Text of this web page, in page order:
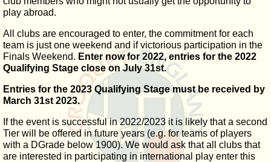
play abroad.
All clubs are encouraged to enter, the commitment for each
team is just one weekend and if victorious participation in the
Finals Weekend. Enter now for 2022, entries for the 2022
Qualifying Stage close on July 31st.
Entries for the 2023 Qualifying Stage must be received by
March 31st 2023.
If the event is successful in 2022/2023 it is likely that a second
Tier will be offered in future years (e.g. for teams of players
with a DGrade below 1900). We would ask that all clubs that
are interested in participating in international play enter this